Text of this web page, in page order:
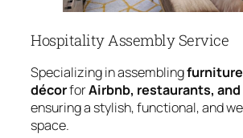
Hospitality Assembly Service
Specializing in assembling
décorforAirbnb, restaurants,
ensuring a stylish, functional, and
space.